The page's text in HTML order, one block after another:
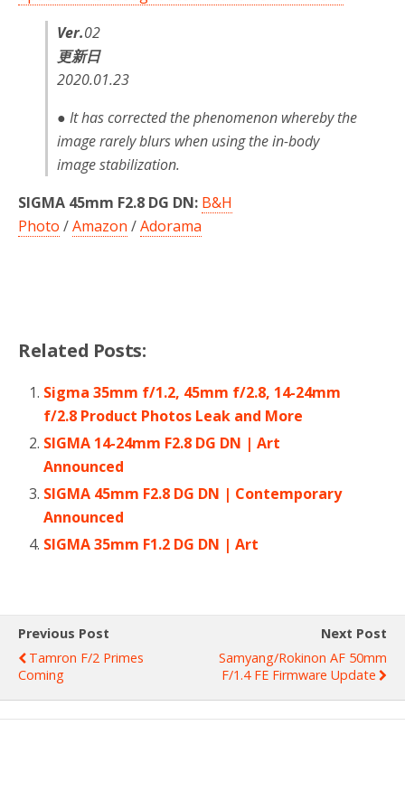
Ver.02
更新日
2020.01.23
● It has corrected the phenomenon whereby the
image rarely blurs when using the in-body
image stabilization.
SIGMA 45mm F2.8 DG DN: B&H
Photo /Amazon /Adorama
Related Posts:
Sigma 35mm f/1.2, 45mm f/2.8, 14-24mm
f/2.8 Product Photos Leak and More
SIGMA 14-24mm F2.8 DG DN | Art
Announced
SIGMA 45mm F2.8 DG DN | Contemporary
Announced
SIGMA 35mm F1.2 DG DN | Art
Previous Post
Tamron F/2 Primes
Coming
Next Post
Samyang/Rokinon AF 50mm
F/1.4 FE Firmware Update